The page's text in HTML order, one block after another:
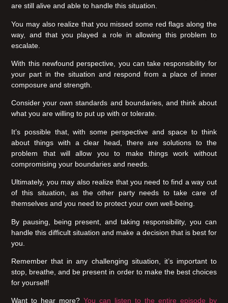
are still alive and able to handle this situation.
You may also realize that you missed some red flags along the
way, and that you played a role in allowing this problem to
escalate.
With this newfound perspective, you can take responsibility for
your part in the situation and respond from a place of inner
composure and strength.
Consider your own standards and boundaries, and think about
what you are willing to put up with or tolerate.
It’s possible that, with some perspective and space to think
about things with a clear head, there are solutions to the
problem that will allow you to make things work without
compromising your boundaries and needs.
Ultimately, you may also realize that you need to find a way out
of this situation, as the other party needs to take care of
themselves and you need to protect your own well-being.
By pausing, being present, and taking responsibility, you can
handle this difficult situation and make a decision that is best for
you.
Remember that in any challenging situation, it’s important to
stop, breathe, and be present in order to make the best choices
for yourself!
Want to hear more?You can listen to the entire episode by